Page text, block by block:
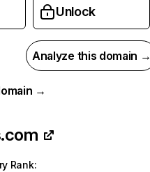
Unlock
Analyze this domain →
→
Rank: